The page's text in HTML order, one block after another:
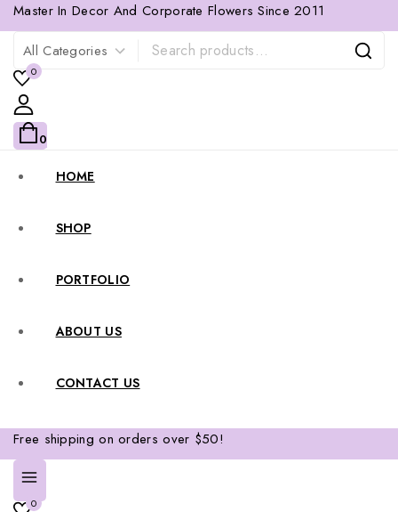
Master In Decor And Corporate Flowers Since 2011
0
0
HOME
SHOP
PORTFOLIO
ABOUT US
CONTACT US
Free shipping on orders over $50!
0